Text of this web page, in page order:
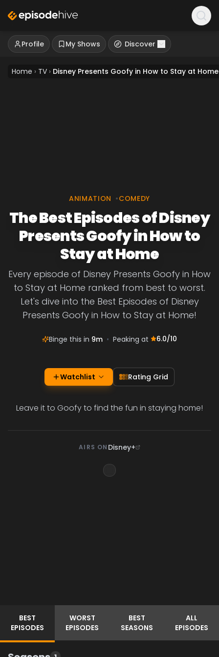
Profile My Shows Discover
Home › TV › Disney Presents Goofy in How to Stay at Home
ANIMATION •COMEDY
The Best Episodes of Disney
Presents Goofy in How to
Stay at Home
Every episode of Disney Presents Goofy in How
to Stay at Home ranked from best to worst.
Let's dive into the Best Episodes of Disney
Presents Goofy in How to Stay at Home!
Binge this in 9m • Peaking at 6.0/10
Watchlist Rating Grid
Leave it to Goofy to find the fun in staying home!
AIRS ON Disney+
BEST
EPISODES
WORST
EPISODES
BEST
SEASONS
ALL
EPISODES